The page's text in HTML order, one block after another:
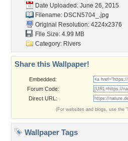
Date Uploaded: June 26, 2015
Filename: DSCN5704_.jpg
Original Resolution: 4224x2376
File Size: 4.99 MB
Category: Rivers
Share this Wallpaper!
Embedded:
Forum Code:
Direct URL:
(For websites and blogs, use the
Wallpaper Tags